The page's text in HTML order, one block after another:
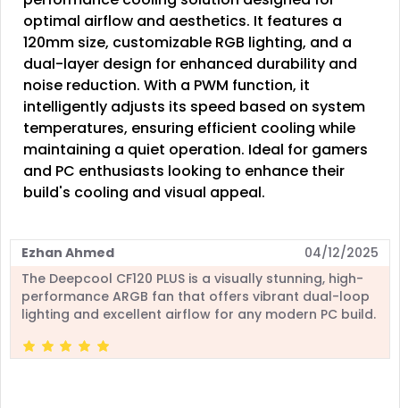
optimal airflow and aesthetics. It features a
120mm size, customizable RGB lighting, and a
dual-layer design for enhanced durability and
noise reduction. With a PWM function, it
intelligently adjusts its speed based on system
temperatures, ensuring efficient cooling while
maintaining a quiet operation. Ideal for gamers
and PC enthusiasts looking to enhance their
build's cooling and visual appeal.
Ezhan Ahmed
04/12/2025
The Deepcool CF120 PLUS is a visually stunning, high-
performance ARGB fan that offers vibrant dual-loop
lighting and excellent airflow for any modern PC build.